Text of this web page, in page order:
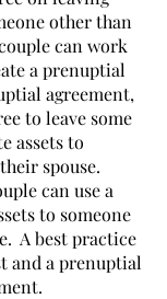
other than
can work
a prenuptial
agreement,
to leave some
assets to
spouse.
can use a
to someone
A best practice
and a prenuptial